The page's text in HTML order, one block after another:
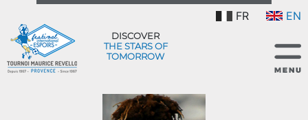
FR EN
DISCOVER
THE STARS OF
TOMORROW